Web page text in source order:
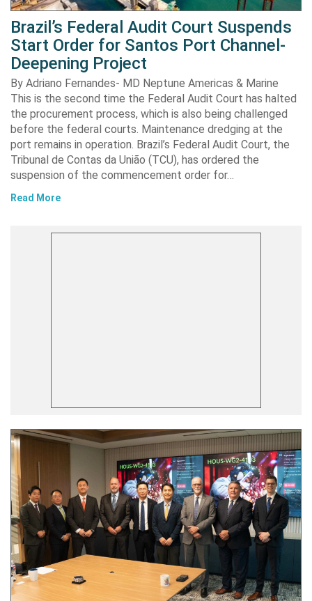
Brazil’s Federal Audit Court Suspends
Start Order for Santos Port Channel-
Deepening Project
By Adriano Fernandes- MD Neptune Americas & Marine
This is the second time the Federal Audit Court has halted
the procurement process, which is also being challenged
before the federal courts. Maintenance dredging at the
port remains in operation. Brazil’s Federal Audit Court, the
Tribunal de Contas da União (TCU), has ordered the
suspension of the commencement order for…
Read More